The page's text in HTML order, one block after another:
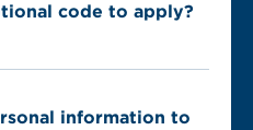
code to apply?
information to